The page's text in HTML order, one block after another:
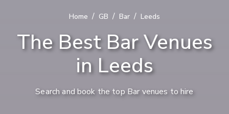
Home / GB / Bar / Leeds
The Best Bar Venues
in Leeds
Search and book the top Bar venues to hire